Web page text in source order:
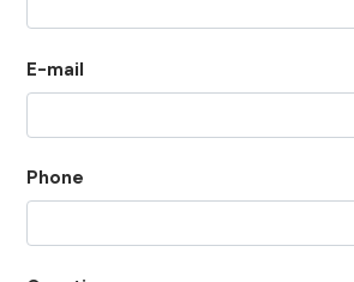
E-mail
Phone